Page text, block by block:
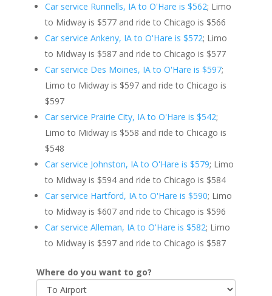
Car service Runnells, IA to O'Hare is $562; Limo
to Midway is $577 and ride to Chicago is $566
Car service Ankeny, IA to O'Hare is $572; Limo
to Midway is $587 and ride to Chicago is $577
Car service Des Moines, IA to O'Hare is $597;
Limo to Midway is $597 and ride to Chicago is
$597
Car service Prairie City, IA to O'Hare is $542;
Limo to Midway is $558 and ride to Chicago is
$548
Car service Johnston, IA to O'Hare is $579; Limo
to Midway is $594 and ride to Chicago is $584
Car service Hartford, IA to O'Hare is $590; Limo
to Midway is $607 and ride to Chicago is $596
Car service Alleman, IA to O'Hare is $582; Limo
to Midway is $597 and ride to Chicago is $587
Where do you want to go?